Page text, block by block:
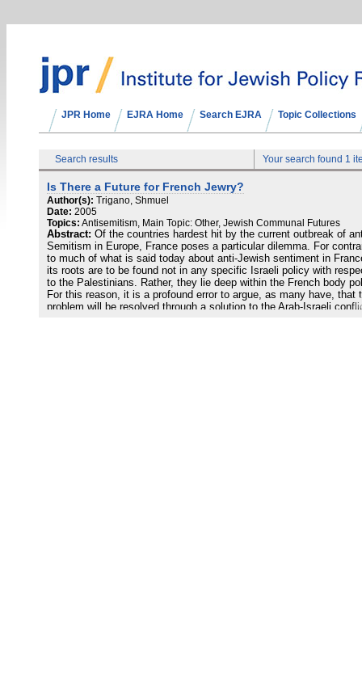
JPR Home EJRA Home Search EJRA Topic Collections
Search results Your search found 1
Is There a Future for French Jewry?
Author(s): Trigano, Shmuel
Date: 2005
Topics: Antisemitism, Main Topic: Other, Jewish Communal Futures
Abstract: Of the countries hardest hit by the current outbreak of
Semitism in Europe, France poses a particular dilemma. For
to much of what is said today about anti-Jewish sentiment in
its roots are to be found not in any specific Israeli policy with
to the Palestinians. Rather, they lie deep within the French body
For this reason, it is a profound error to argue, as many have, that
problem will be resolved through a solution to the Arab-Israeli